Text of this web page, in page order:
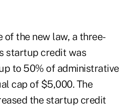
of the new law, a three-
startup credit was
to 50% of administrative
cap of $5,000. The
the startup credit